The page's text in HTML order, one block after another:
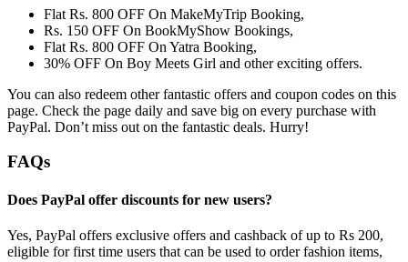
Flat Rs. 800 OFF On MakeMyTrip Booking,
Rs. 150 OFF On BookMyShow Bookings,
Flat Rs. 800 OFF On Yatra Booking,
30% OFF On Boy Meets Girl and other exciting offers.
You can also redeem other fantastic offers and coupon codes on this
page. Check the page daily and save big on every purchase with
PayPal. Don’t miss out on the fantastic deals. Hurry!
FAQs
Does PayPal offer discounts for new users?
Yes, PayPal offers exclusive offers and cashback of up to Rs 200,
eligible for first time users that can be used to order fashion items,